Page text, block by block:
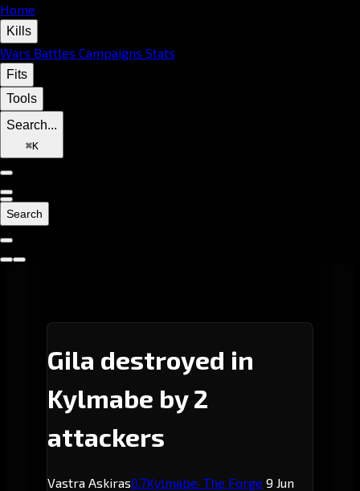
Home
Kills
Wars Battles Campaigns Stats
Fits
Tools
Search...
⌘K
Search
Gila destroyed in
Kylmabe by 2
attackers
Vastra Askiras0.7Kylmabe· The Forge 9 Jun